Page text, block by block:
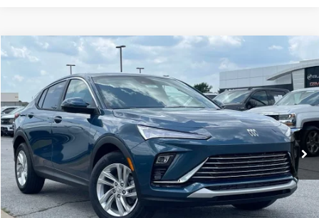
NEW BUICK ENVISTA PREFERRED
KL47LAEP8TB245729Stock:6SB9247
In Stock 1 mi Ext. Int.
BUY FINANCE LEASE
MSRP: $29,215
Service & Handling Fee +$129
Crain Price: $29,215
Compare Vehicle